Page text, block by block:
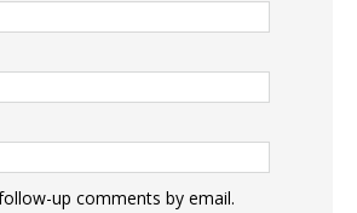
up comments by email.